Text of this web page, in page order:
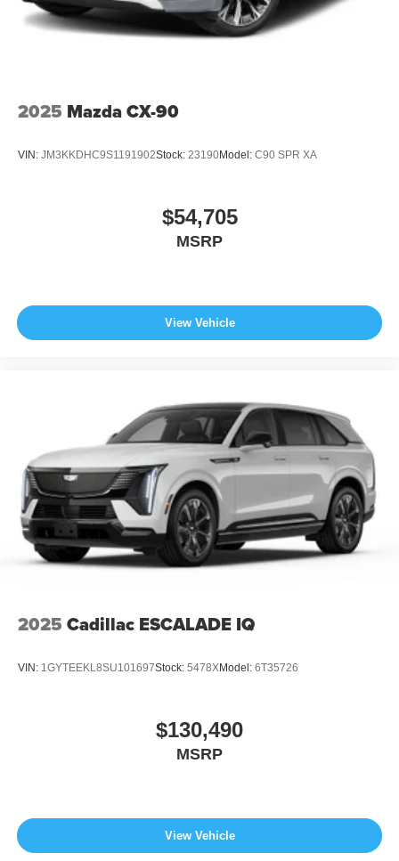
2025 Mazda CX-90
VIN: JM3KKDHC9S1191902Stock: 23190Model: C90 SPR XA
$54,705
MSRP
View Vehicle
2025 Cadillac ESCALADE IQ
VIN: 1GYTEEKL8SU101697Stock: 5478XModel: 6T35726
$130,490
MSRP
View Vehicle